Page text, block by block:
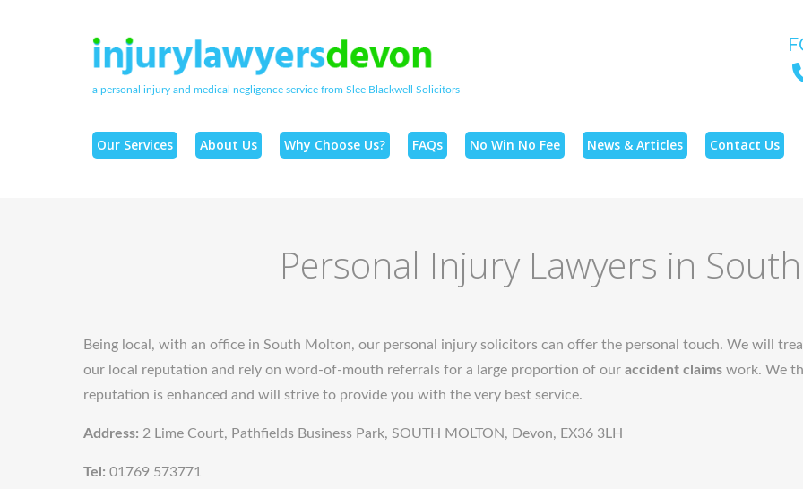
a personal injury and medical negligence service from Slee Blackwell Solicitors
Our Services About Us Why Choose Us? FAQs No Win No Fee News & Articles Contact Us
Personal Injury Lawyers in
Being local, with an office in South Molton, our personal injury solicitors can offer the personal touch. We will
our local reputation and rely on word-of-mouth referrals for a large proportion of our accident claims work. We
reputation is enhanced and will strive to provide you with the very best service.
Address: 2 Lime Court, Pathfields Business Park, SOUTH MOLTON, Devon, EX36 3LH
Tel: 01769 573771